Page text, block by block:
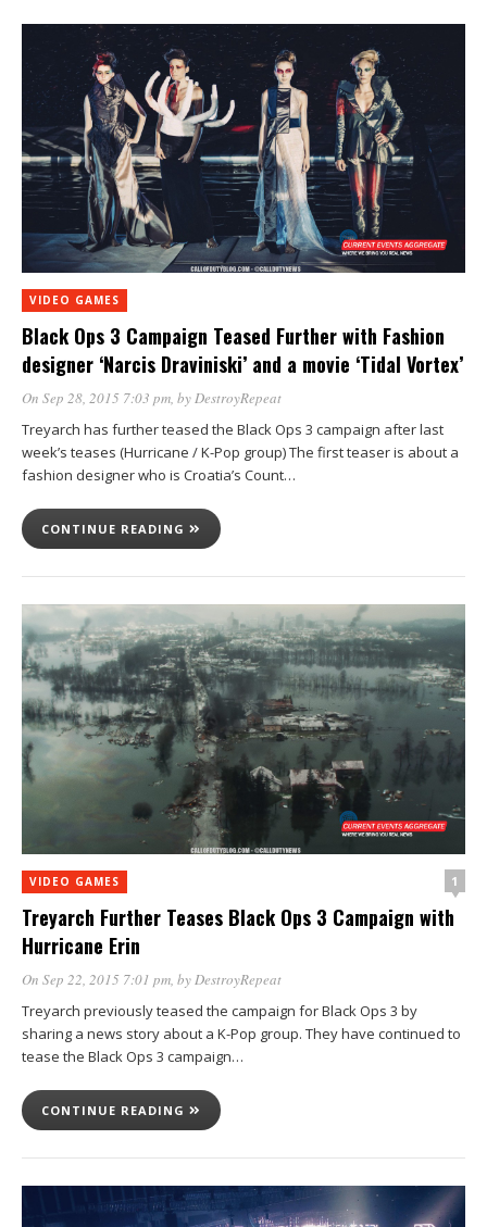
VIDEO GAMES
Black Ops 3 Campaign Teased Further with Fashion
designer ‘Narcis Draviniski’ and a movie ‘Tidal Vortex’
On Sep 28, 2015 7:03 pm, byDestroyRepeat
Treyarch has further teased the Black Ops 3 campaign after last
week’s teases (Hurricane / K-Pop group) The first teaser is about a
fashion designer who is Croatia’s Count…
CONTINUE READING
VIDEO GAMES 1
Treyarch Further Teases Black Ops 3 Campaign with
Hurricane Erin
On Sep 22, 2015 7:01 pm, byDestroyRepeat
Treyarch previously teased the campaign for Black Ops 3 by
sharing a news story about a K-Pop group. They have continued to
tease the Black Ops 3 campaign…
CONTINUE READING